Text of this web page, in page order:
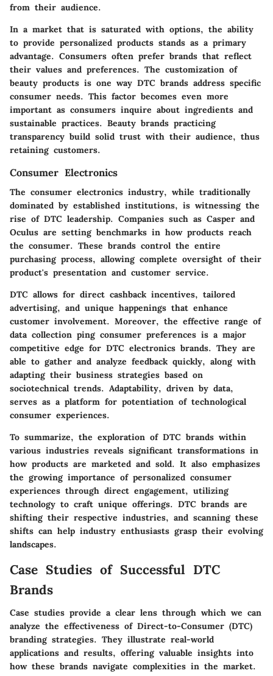
from their audience.
In a market that is saturated with options, the ability
to provide personalized products stands as a primary
advantage. Consumers often prefer brands that reflect
their values and preferences. The customization of
beauty products is one way DTC brands address specific
consumer needs. This factor becomes even more
important as consumers inquire about ingredients and
sustainable practices. Beauty brands practicing
transparency build solid trust with their audience, thus
retaining customers.
Consumer Electronics
The consumer electronics industry, while traditionally
dominated by established institutions, is witnessing the
rise of DTC leadership. Companies such as Casper and
Oculus are setting benchmarks in how products reach
the consumer. These brands control the entire
purchasing process, allowing complete oversight of their
product's presentation and customer service.
DTC allows for direct cashback incentives, tailored
advertising, and unique happenings that enhance
customer involvement. Moreover, the effective range of
data collection ping consumer preferences is a major
competitive edge for DTC electronics brands. They are
able to gather and analyze feedback quickly, along with
adapting their business strategies based on
sociotechnical trends. Adaptability, driven by data,
serves as a platform for potentiation of technological
consumer experiences.
To summarize, the exploration of DTC brands within
various industries reveals significant transformations in
how products are marketed and sold. It also emphasizes
the growing importance of personalized consumer
experiences through direct engagement, utilizing
technology to craft unique offerings. DTC brands are
shifting their respective industries, and scanning these
shifts can help industry enthusiasts grasp their evolving
landscapes.
Case Studies of Successful DTC
Brands
Case studies provide a clear lens through which we can
analyze the effectiveness of Direct-to-Consumer (DTC)
branding strategies. They illustrate real-world
applications and results, offering valuable insights into
how these brands navigate complexities in the market.